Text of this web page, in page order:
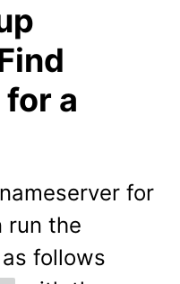
a
for
run the
follows